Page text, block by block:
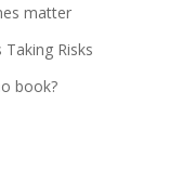
matter
Risks
book?